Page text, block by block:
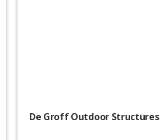
De Groff Outdoor Structures